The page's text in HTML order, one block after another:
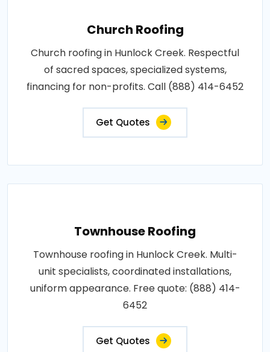
Church Roofing
Church roofing in Hunlock Creek. Respectful
of sacred spaces, specialized systems,
financing for non-profits. Call (888) 414-6452
Get Quotes
Townhouse Roofing
Townhouse roofing in Hunlock Creek. Multi-
unit specialists, coordinated installations,
uniform appearance. Free quote: (888) 414-
6452
Get Quotes